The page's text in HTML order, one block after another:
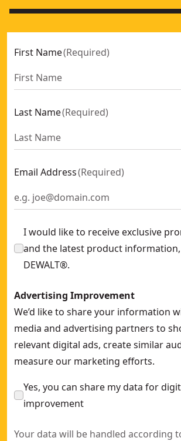
First Name(Required)
Last Name(Required)
Email Address(Required)
I would like to receive exclusive
and the latest product
DEWALT®.
Advertising Improvement
We’d like to share your information
media and advertising partners to
relevant digital ads, create similar
measure our marketing efforts.
Yes, you can share my data for
improvement
Your data will be handled according